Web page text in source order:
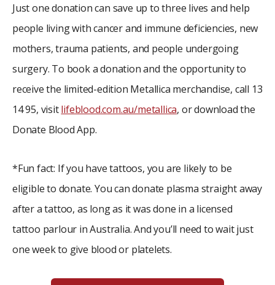
Just one donation can save up to three lives and help
people living with cancer and immune deficiencies, new
mothers, trauma patients, and people undergoing
surgery. To book a donation and the opportunity to
receive the limited-edition Metallica merchandise, call 13
14 95, visitlifeblood.com.au/metallica, or download the
Donate Blood App.
*Fun fact: If you have tattoos, you are likely to be
eligible to donate. You can donate plasma straight away
after a tattoo, as long as it was done in a licensed
tattoo parlour in Australia. And you’ll need to wait just
one week to give blood or platelets.